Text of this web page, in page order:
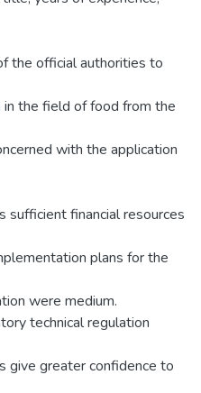
the official authorities to
in the field of food from the
with the application
financial resources
plans for the
were medium.
technical regulation
give greater confidence to